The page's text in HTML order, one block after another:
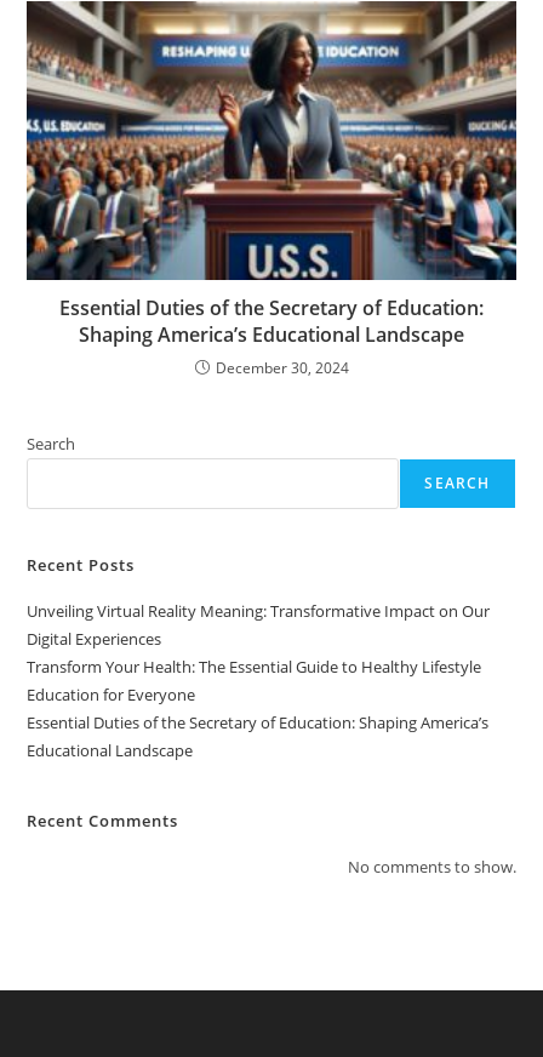
Essential Duties of the Secretary of Education:
Shaping America’s Educational Landscape
December 30, 2024
Search
SEARCH
Recent Posts
Unveiling Virtual Reality Meaning: Transformative Impact on Our
Digital Experiences
Transform Your Health: The Essential Guide to Healthy Lifestyle
Education for Everyone
Essential Duties of the Secretary of Education: Shaping America’s
Educational Landscape
Recent Comments
No comments to show.